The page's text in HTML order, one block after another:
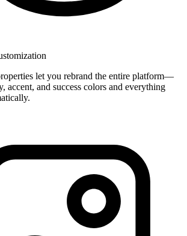
let you rebrand the entire platform—
accent, and success colors and everything